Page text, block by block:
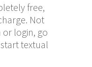
free,
Not
login, go
textual